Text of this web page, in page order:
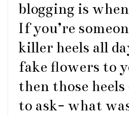
blogging is
If you’re
killer heels all
fake flowers to
then those
to ask- what